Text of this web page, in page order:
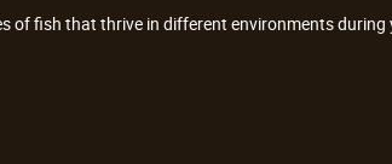
fish that thrive in different environments during